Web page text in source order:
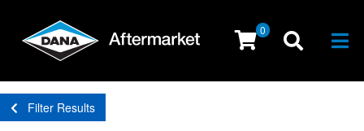
0
Filter Results